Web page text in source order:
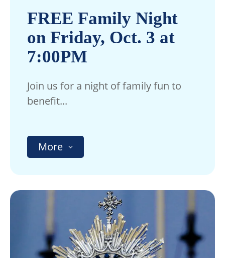
FREE Family Night
on Friday, Oct. 3 at
7:00PM
Join us for a night of family fun to
benefit...
More